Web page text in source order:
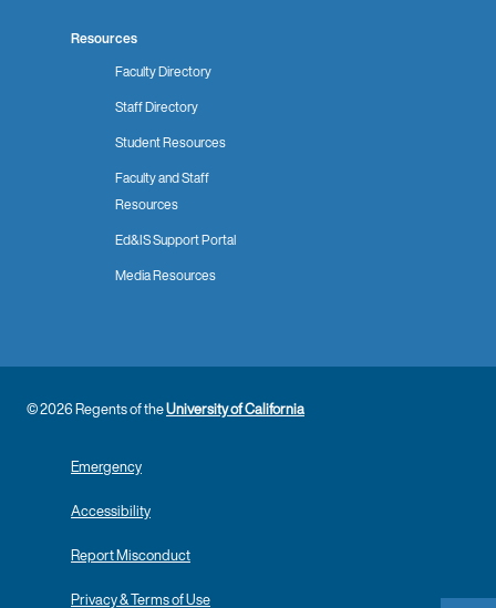
Resources
Faculty Directory
Staff Directory
Student Resources
Faculty and Staff
Resources
Ed&IS Support Portal
Media Resources
© 2026 Regents of theUniversity of California
Emergency
Accessibility
Report Misconduct
Privacy & Terms of Use